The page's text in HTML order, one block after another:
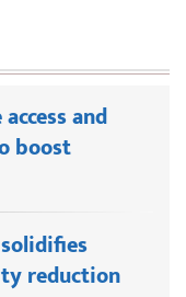
and
boost
reduction